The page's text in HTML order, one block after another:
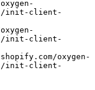
init-client-
init-client-
init-client-